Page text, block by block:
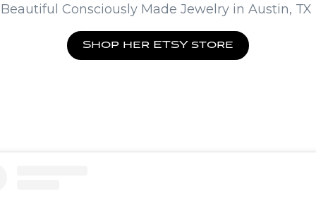
Beautiful Consciously Made Jewelry in Austin, TX
Shop her ETSY store